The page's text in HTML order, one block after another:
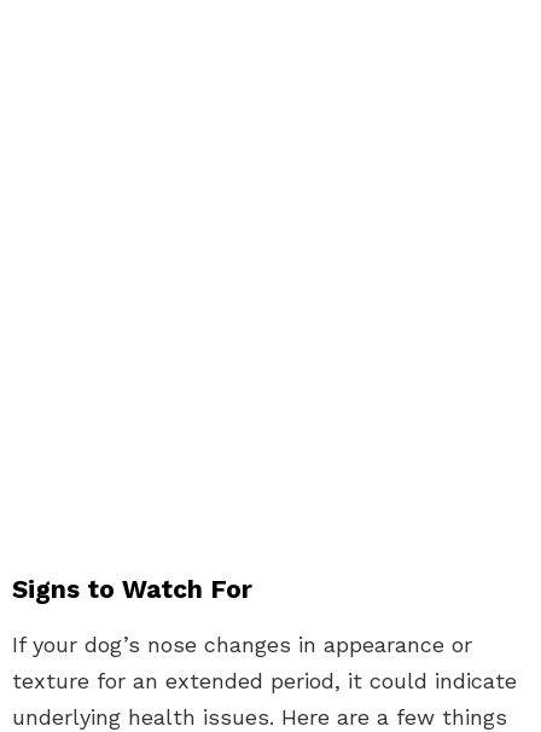
Signs to Watch For
If your dog’s nose changes in appearance or
texture for an extended period, it could indicate
underlying health issues. Here are a few things